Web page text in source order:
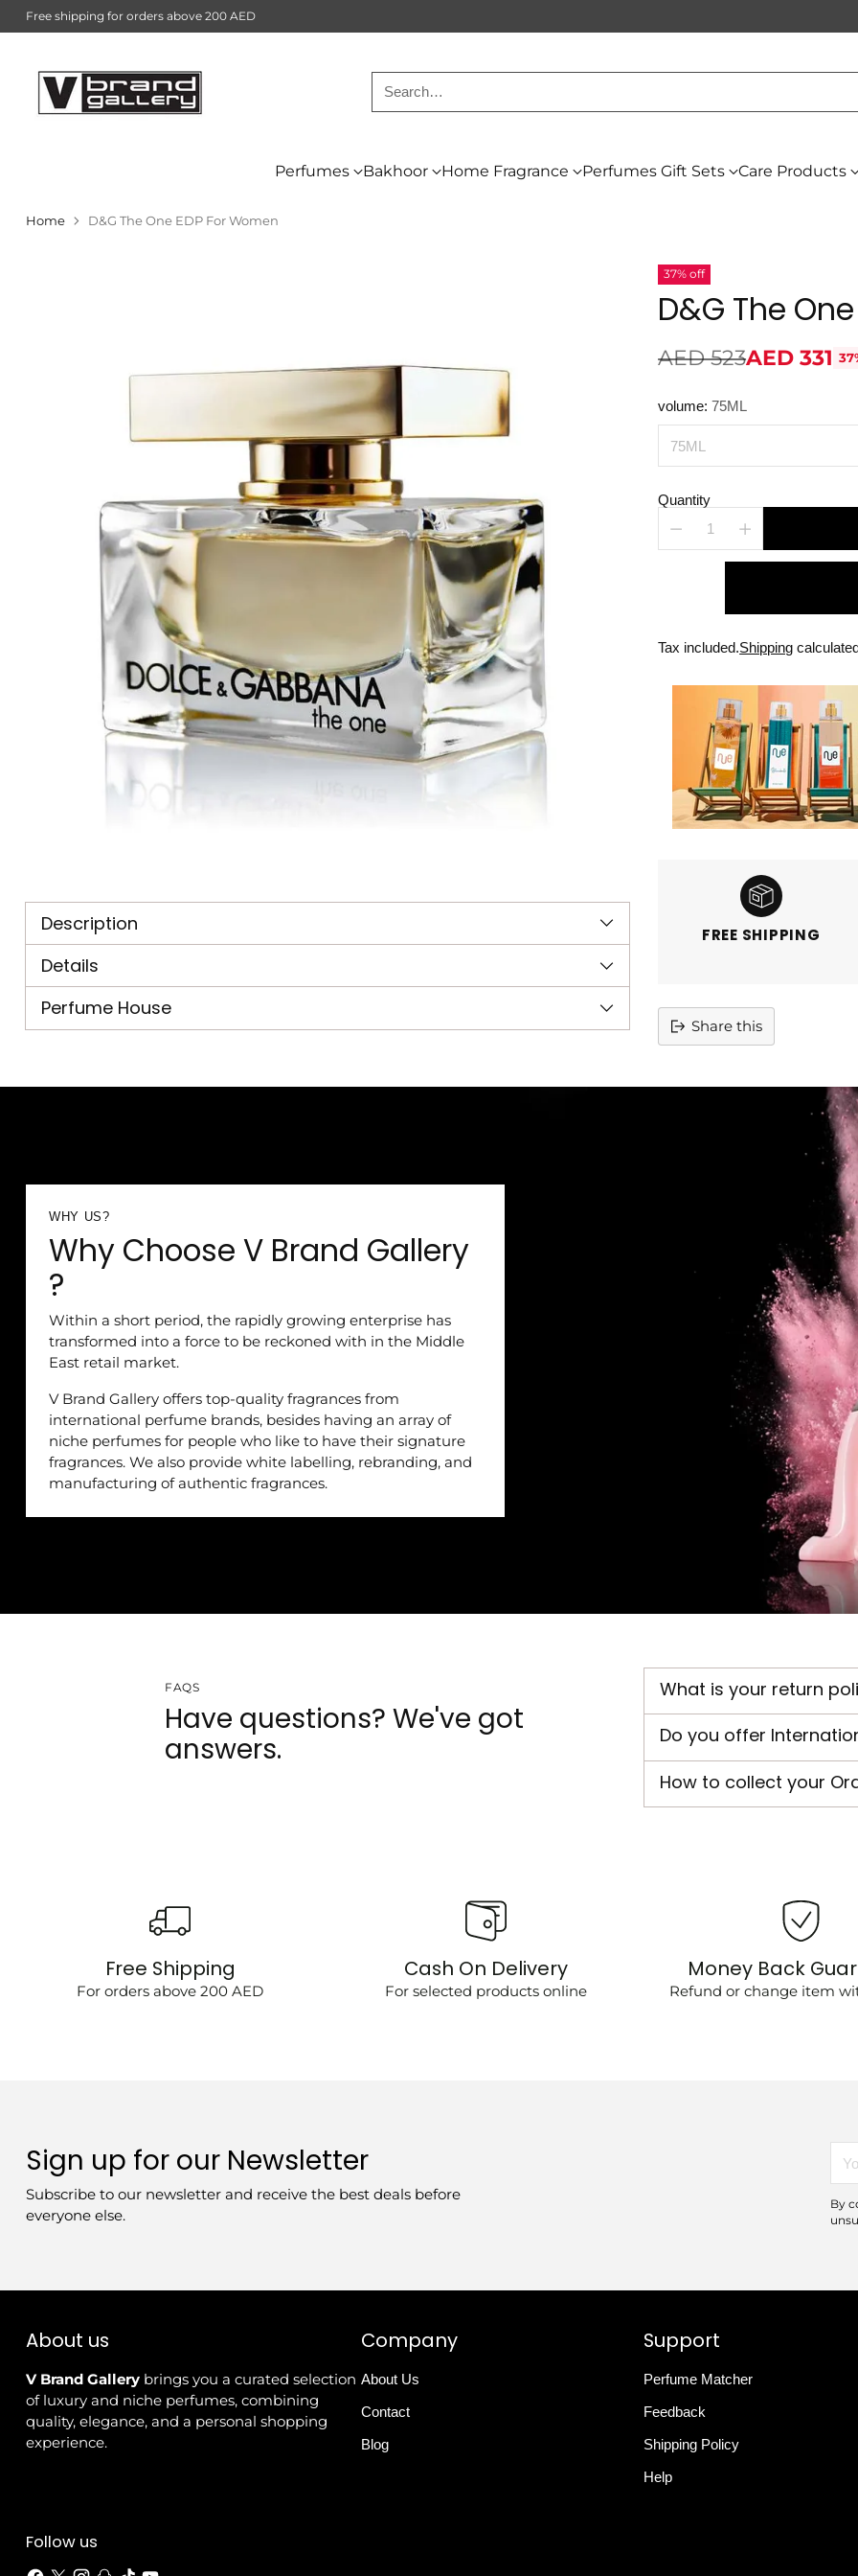
Search…
Perfumes Bakhoor Home Fragrance Perfumes Gift Sets Care Products
Free shipping for orders above 200 AED
Home D&G The One EDP For Women
Description
Details
Perfume House
37% off
D&G The
Regular
price
AED 523AED 331
volume:75ML
Quantity
Tax included.Shipping
FREE SHIPPING
Share this
WHY US?
Why Choose V Brand Gallery
?
Within a short period, the rapidly growing enterprise has
transformed into a force to be reckoned with in the Middle
East retail market.
V Brand Gallery offers top-quality fragrances from
international perfume brands, besides having an array of
niche perfumes for people who like to have their signature
fragrances. We also provide white labelling, rebranding, and
manufacturing of authentic fragrances.
FAQS
Have questions? We've got
answers.
What is your return
Do you offer
How to collect your
Free Shipping
For orders above 200 AED
Cash On Delivery
For selected products online
Money Back
Refund or change item
Sign up for our Newsletter
Subscribe to our newsletter and receive the best deals before
everyone else.
By
About us
V Brand Gallerybrings you a curated selection
of luxury and niche perfumes, combining
quality, elegance, and a personal shopping
experience.
Follow us
Company
About Us
Contact
Blog
Support
Perfume Matcher
Feedback
Shipping Policy
Help